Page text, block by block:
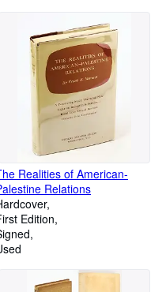
Realities of American-
Relations
Edition